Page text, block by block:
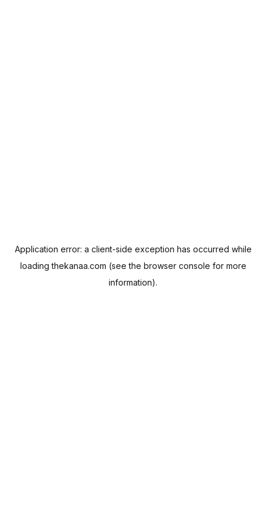
Application error: a client-side exception has occurred while
loadingthekanaa.com (see the browser console for more
information).